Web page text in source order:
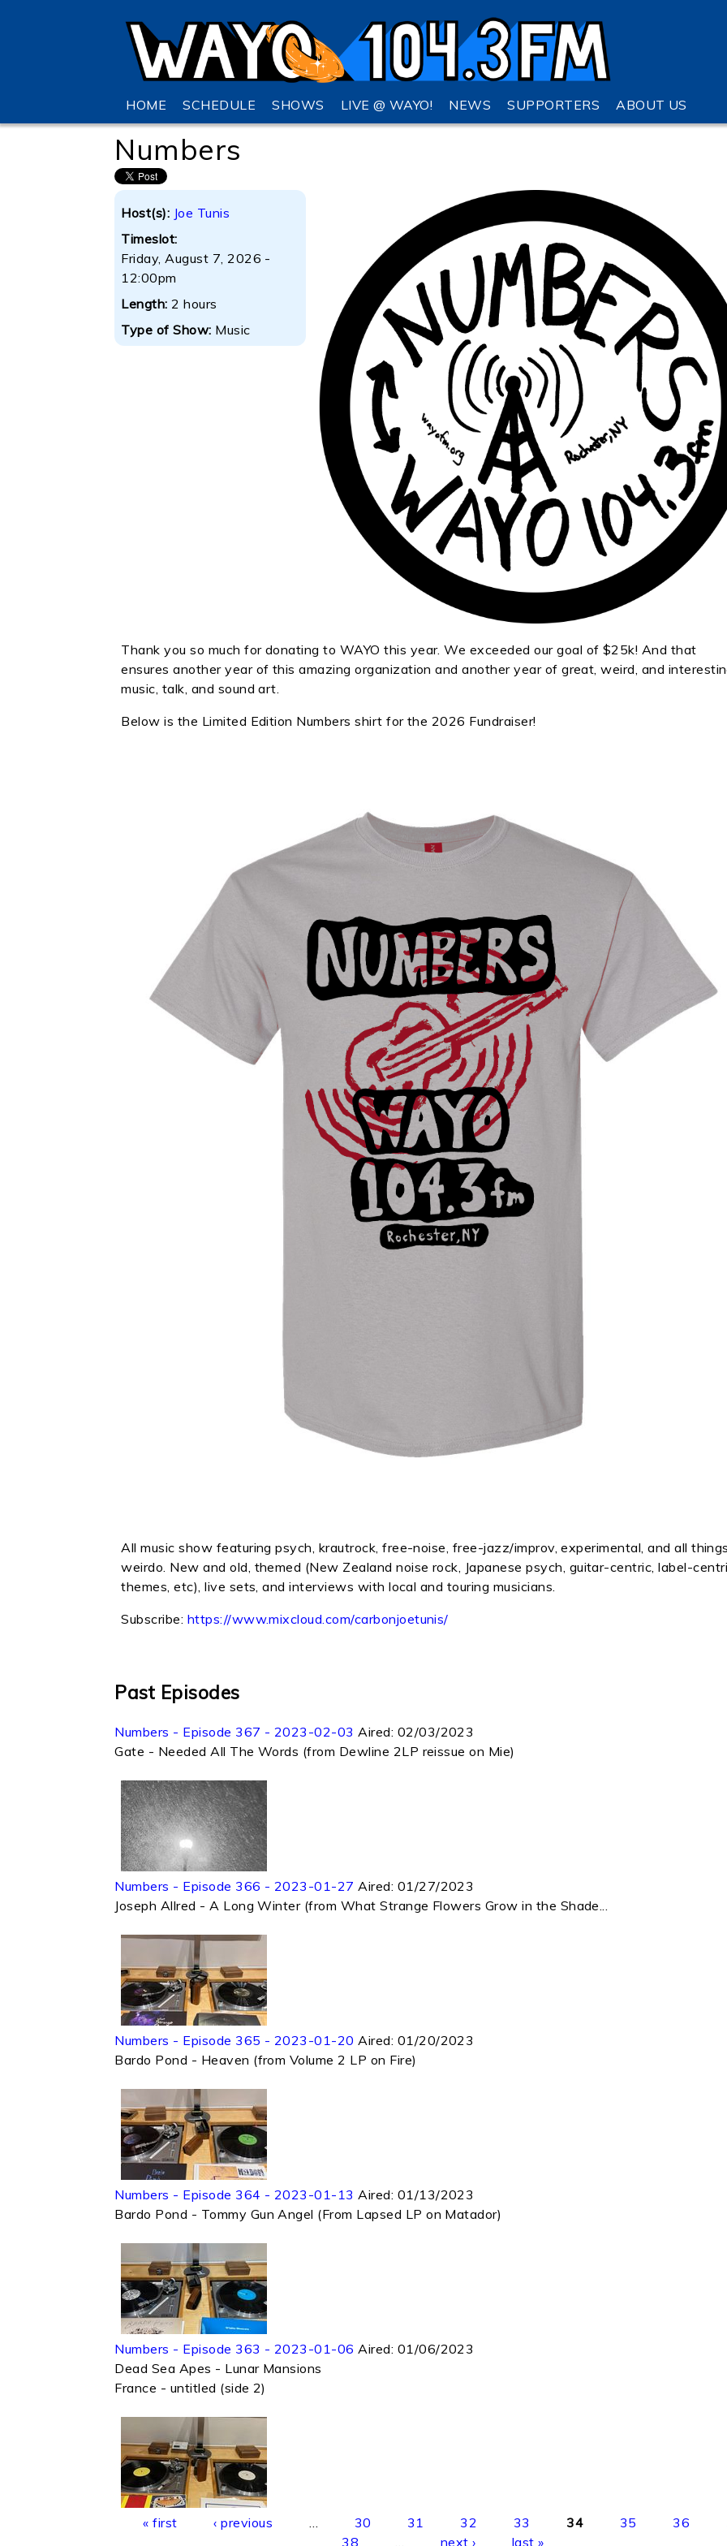
HOME SCHEDULE SHOWS LIVE @ WAYO! NEWS SUPPORTERS ABOUT US
Numbers
Host(s): Joe Tunis
Timeslot:
Friday, August 7, 2026 -
12:00pm
Length:2 hours
Type of Show: Music
Thank you so much for donating to WAYO this year. We exceeded our goal of $25k! And that
ensures another year of this amazing organization and another year of great, weird, and
music, talk, and sound art.
Below is the Limited Edition Numbers shirt for the 2026 Fundraiser!
All music show featuring psych, krautrock, free-noise, free-jazz/improv, experimental, and all
weirdo. New and old, themed (New Zealand noise rock, Japanese psych, guitar-centric, label-
themes, etc), live sets, and interviews with local and touring musicians.
Subscribe: https://www.mixcloud.com/carbonjoetunis/
Past Episodes
Numbers - Episode 367 - 2023-02-03 Aired: 02/03/2023
Gate - Needed All The Words (from Dewline 2LP reissue on Mie)
Numbers - Episode 366 - 2023-01-27 Aired: 01/27/2023
Joseph Allred - A Long Winter (from What Strange Flowers Grow in the Shade...
Numbers - Episode 365 - 2023-01-20 Aired: 01/20/2023
Bardo Pond - Heaven (from Volume 2 LP on Fire)
Numbers - Episode 364 - 2023-01-13 Aired: 01/13/2023
Bardo Pond - Tommy Gun Angel (From Lapsed LP on Matador)
Numbers - Episode 363 - 2023-01-06 Aired: 01/06/2023
Dead Sea Apes - Lunar Mansions
France - untitled (side 2)
Pages
« first ‹ previous … 30 31 32 33 34 35 36
38
next › last »